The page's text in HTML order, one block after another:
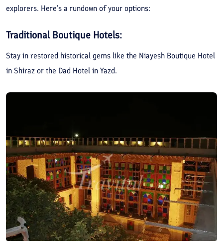
explorers. Here’s a rundown of your options:
Traditional Boutique Hotels:
Stay in restored historical gems like the Niayesh Boutique Hotel
in Shiraz or the Dad Hotel in Yazd.